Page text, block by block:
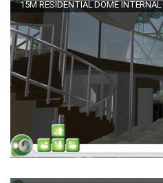
15M RESIDENTIAL DOME INTERNAL